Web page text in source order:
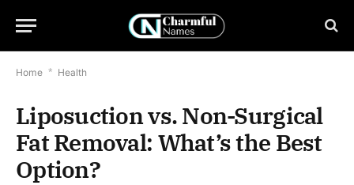
Home * Health
Liposuction vs. Non-Surgical
Fat Removal: What’s the Best
Option?